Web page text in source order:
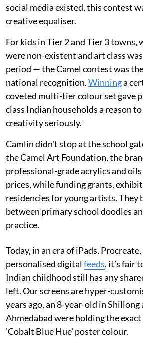
social media existed, this contest
creative equaliser.
For kids in Tier 2 and Tier 3 towns,
were non-existent and art class
period — the Camel contest was
national recognition.Winninga
coveted multi-tier colour set gave
class Indian households a reason
creativity seriously.
Camlin didn't stop at the school
the Camel Art Foundation, the
professional-grade acrylics and
prices, while funding grants,
residencies for young artists. They
between primary school doodles
practice.
Today, in an era of iPads,
personalised digitalfeeds, it’s fair
Indian childhood still has any
left. Our screens are hyper-
years ago, an 8-year-old in Shillong
Ahmedabad were holding the exact
'Cobalt Blue Hue' poster colour.